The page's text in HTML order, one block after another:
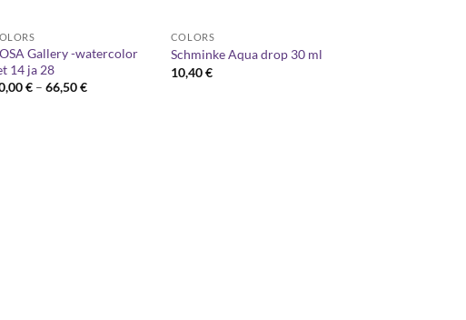
Gallery -watercolor
14 ja 28
€ – 66,50€Price
COLORS
Schminke Aqua drop 30 ml
10,40€